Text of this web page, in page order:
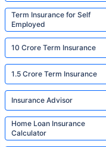
Term Insurance for Self
Employed
10 Crore Term Insurance
1.5 Crore Term Insurance
Insurance Advisor
Home Loan Insurance
Calculator